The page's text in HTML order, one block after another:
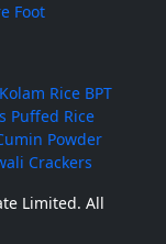
Foot
Kolam Rice BPT
Puffed Rice
Powder
Crackers
Limited. All